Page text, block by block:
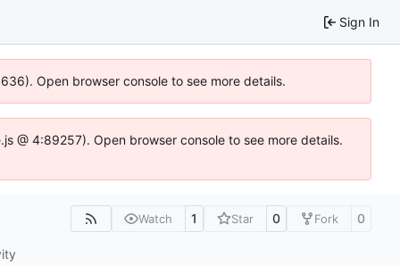
Sign In
Open browser console to see more details.
@ 4:89257). Open browser console to see more details.
Watch 1 Star 0 Fork 0